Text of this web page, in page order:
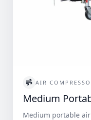
AIR
Medium
Medium portable